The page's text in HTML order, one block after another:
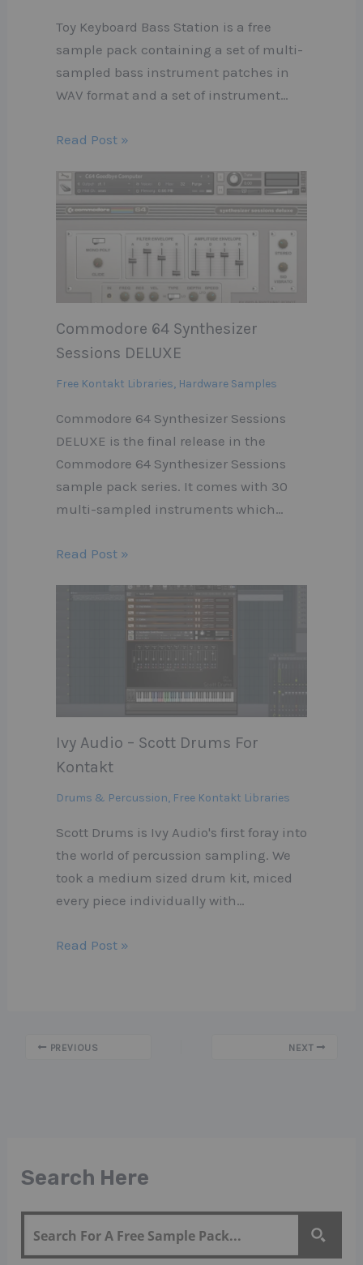
Search Here
Toy Keyboard Bass Station is a free
sample pack containing a set of multi-
sampled bass instrument patches in
WAV format and a set of instrument…
Read Post »
Commodore 64 Synthesizer
Sessions DELUXE
Free Kontakt Libraries, Hardware Samples
Commodore 64 Synthesizer Sessions
DELUXE is the final release in the
Commodore 64 Synthesizer Sessions
sample pack series. It comes with 30
multi-sampled instruments which…
Read Post »
Ivy Audio – Scott Drums For
Kontakt
Drums & Percussion, Free Kontakt Libraries
Scott Drums is Ivy Audio's first foray into
the world of percussion sampling. We
took a medium sized drum kit, miced
every piece individually with…
Read Post »
PREVIOUS NEXT